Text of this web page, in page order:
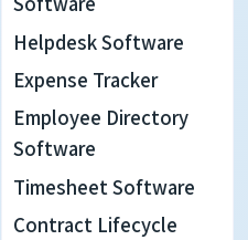
Helpdesk Software
Expense Tracker
Employee Directory
Software
Timesheet Software
Contract Lifecycle